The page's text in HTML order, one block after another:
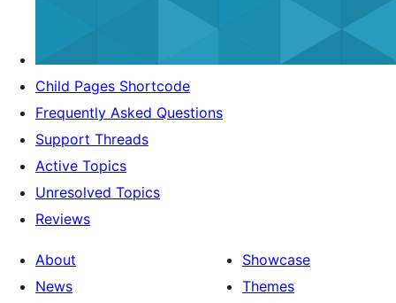
Child Pages Shortcode
Frequently Asked Questions
Support Threads
Active Topics
Unresolved Topics
Reviews
About
News
Showcase
Themes